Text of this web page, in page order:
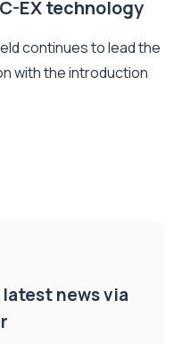
EX technology
continues to lead the
with the introduction
news via